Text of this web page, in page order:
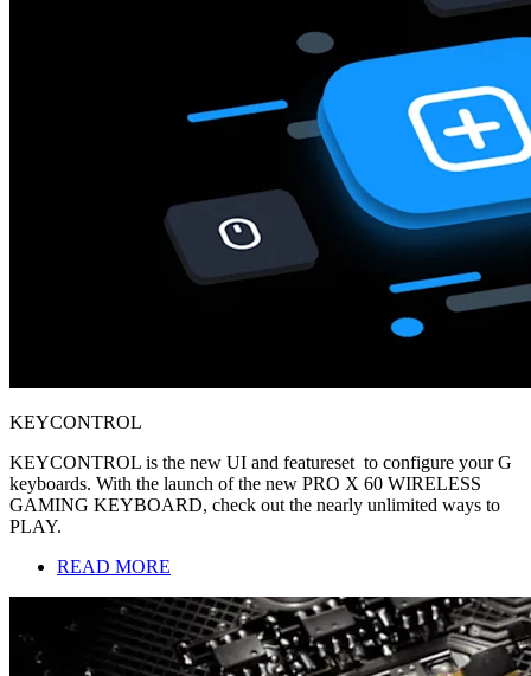
KEYCONTROL
KEYCONTROL is the new UI and featureset to configure your G
keyboards. With the launch of the new PRO X 60 WIRELESS
GAMING KEYBOARD, check out the nearly unlimited ways to
PLAY.
READ MORE